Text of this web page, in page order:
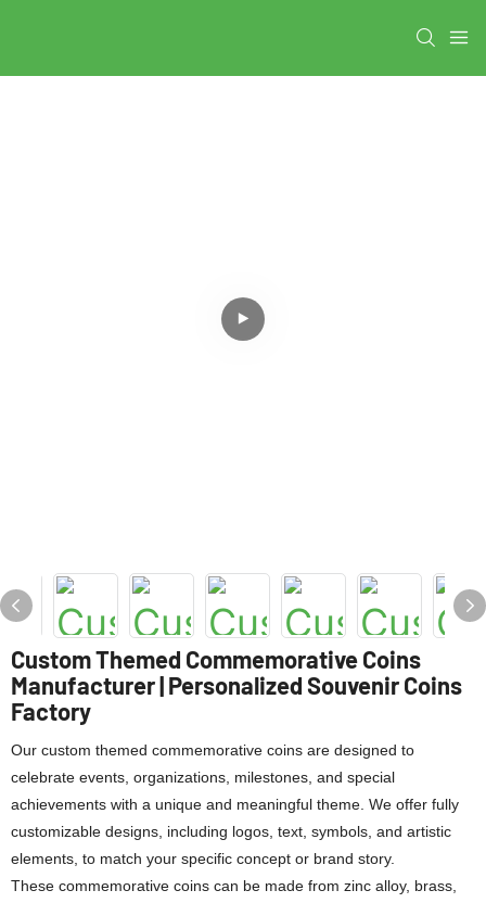
Custom Themed Commemorative Coins
Manufacturer | Personalized Souvenir Coins
Factory
Our custom themed commemorative coins are designed to
celebrate events, organizations, milestones, and special
achievements with a unique and meaningful theme. We offer fully
customizable designs, including logos, text, symbols, and artistic
elements, to match your specific concept or brand story.
These commemorative coins can be made from zinc alloy, brass,